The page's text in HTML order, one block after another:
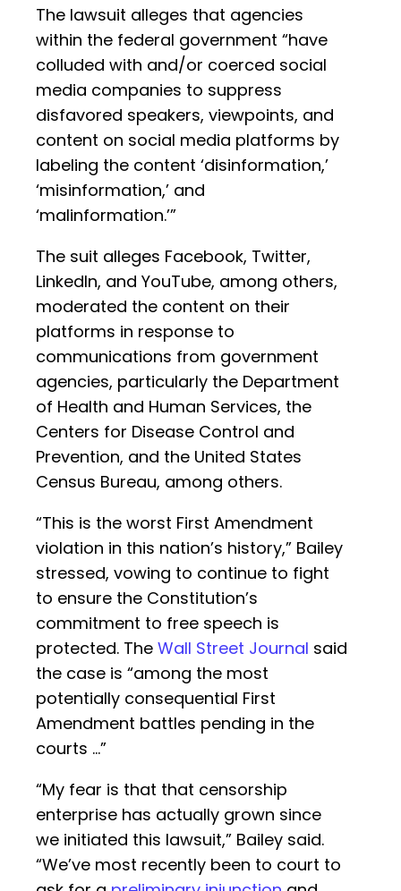
The lawsuit alleges that agencies
within the federal government “have
colluded with and/or coerced social
media companies to suppress
disfavored speakers, viewpoints, and
content on social media platforms by
labeling the content ‘disinformation,’
‘misinformation,’ and
‘malinformation.’”
The suit alleges Facebook, Twitter,
LinkedIn, and YouTube, among others,
moderated the content on their
platforms in response to
communications from government
agencies, particularly the Department
of Health and Human Services, the
Centers for Disease Control and
Prevention, and the United States
Census Bureau, among others.
“This is the worst First Amendment
violation in this nation’s history,” Bailey
stressed, vowing to continue to fight
to ensure the Constitution’s
commitment to free speech is
protected. The Wall Street Journal said
the case is “among the most
potentially consequential First
Amendment battles pending in the
courts …”
“My fear is that that censorship
enterprise has actually grown since
we initiated this lawsuit,” Bailey said.
“We’ve most recently been to court to